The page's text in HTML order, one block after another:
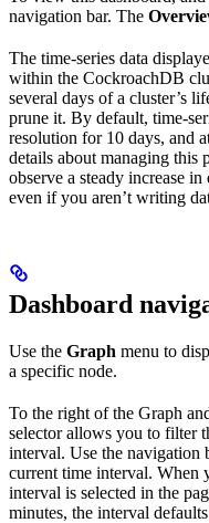
navigation bar. The
The time-series data
within the CockroachDB
several days of a cluster’s
prune it. By default, time-
resolution for 10 days, and
details about managing this
observe a steady increase
even if you aren’t writing
Dashboard
Use the Graph menu to
a specific node.
To the right of the Graph
selector allows you to filter
interval. Use the navigation
current time interval. When
interval is selected in the
minutes, the interval